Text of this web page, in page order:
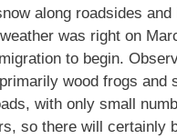
along roadsides and
was right on
to begin.
wood frogs and
with only small
so there will certainly